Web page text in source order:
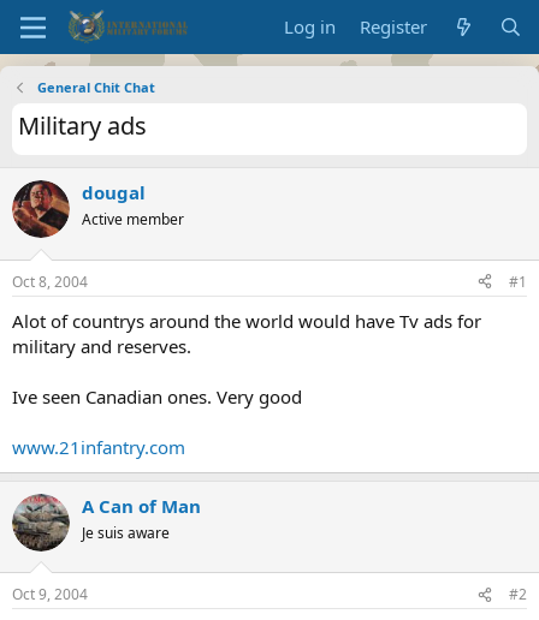
Log in Register
General Chit Chat
Military ads
dougal
Active member
Oct 8, 2004 #1
Alot of countrys around the world would have Tv ads for
military and reserves.
Ive seen Canadian ones. Very good
www.21infantry.com
A Can of Man
Je suis aware
Oct 9, 2004 #2